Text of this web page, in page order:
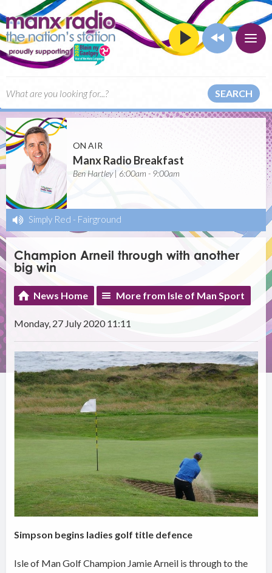
SEARCH
ON AIR
Manx Radio Breakfast
Ben Hartley | 6:00am - 9:00am
Simply Red - Fairground
Champion Arneil through with another
big win
News Home More from Isle of Man Sport
Monday, 27 July 2020 11:11
Simpson begins ladies golf title defence
Isle of Man Golf Champion Jamie Arneil is through to the